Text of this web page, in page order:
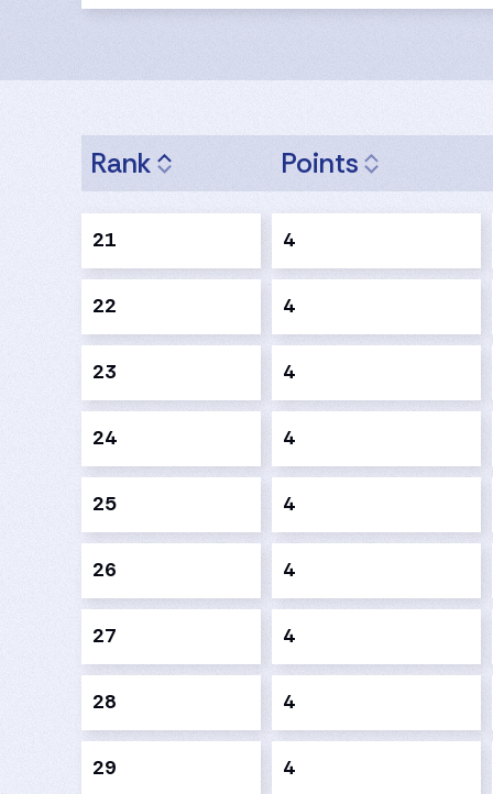
Rank Points
21 4
22 4
23 4
24 4
25 4
26 4
27 4
28 4
29 4